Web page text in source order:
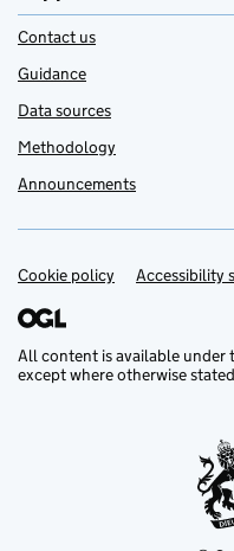
Contact us
Guidance
Data sources
Methodology
Announcements
Support links
Cookie policy Accessibility
All content is available under
except where otherwise stated